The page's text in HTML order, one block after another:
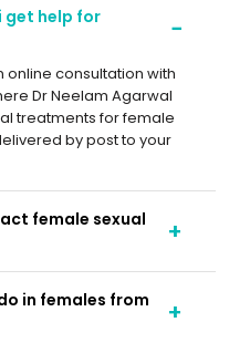
get help for
consultation with
Dr Neelam Agarwal
treatments for female
by post to your
female sexual
in females from